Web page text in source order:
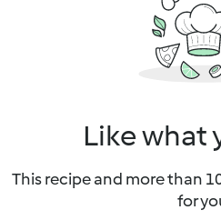
Like what
This recipe and more than
for